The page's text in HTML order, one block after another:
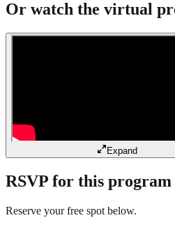
Or watch the virtual
Expand
RSVP for this program
Reserve your free spot below.